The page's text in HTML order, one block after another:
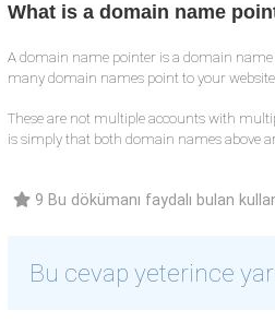
What is a domain name
A domain name pointer is a domain
many domain names point to your
These are not multiple accounts with
is simply that both domain names above
9 Bu dökümanı faydalı bulan
Bu cevap yeterince